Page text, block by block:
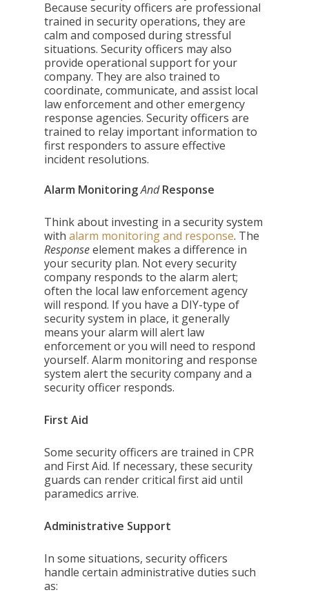
Because security officers are professional
trained in security operations, they are
calm and composed during stressful
situations. Security officers may also
provide operational support for your
company. They are also trained to
coordinate, communicate, and assist local
law enforcement and other emergency
response agencies. Security officers are
trained to relay important information to
first responders to assure effective
incident resolutions.
Alarm MonitoringAndResponse
Think about investing in a security system
withalarm monitoring and response. The
Responseelement makes a difference in
your security plan. Not every security
company responds to the alarm alert;
often the local law enforcement agency
will respond. If you have a DIY-type of
security system in place, it generally
means your alarm will alert law
enforcement or you will need to respond
yourself. Alarm monitoring and response
system alert the security company and a
security officer responds.
First Aid
Some security officers are trained in CPR
and First Aid. If necessary, these security
guards can render critical first aid until
paramedics arrive.
Administrative Support
In some situations, security officers
handle certain administrative duties such
as: